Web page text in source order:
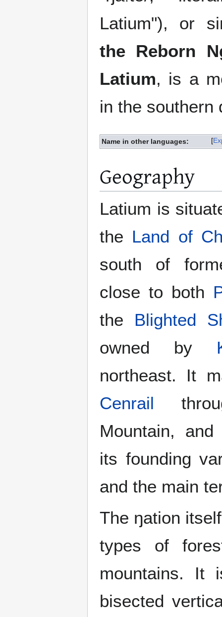
Latium"), or
the Reborn
Latium, is a
in the southern
Name in other languages:
Geography
Latium is
the Land of
south of
close to both
the Blighted
owned by
northeast. It
Cenrail
Mountain,
its founding
and the main
The ŋation
types of
mountains. It
bisected